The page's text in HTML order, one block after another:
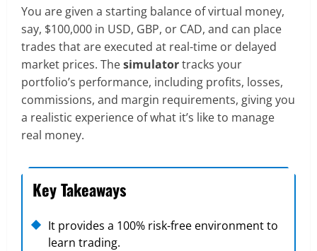
You are given a starting balance of virtual money,
say, $100,000 in USD, GBP, or CAD, and can place
trades that are executed at real-time or delayed
market prices. Thesimulatortracks your
portfolio’s performance, including profits, losses,
commissions, and margin requirements, giving you
a realistic experience of what it’s like to manage
real money.
Key Takeaways
It provides a 100% risk-free environment to
learn trading.